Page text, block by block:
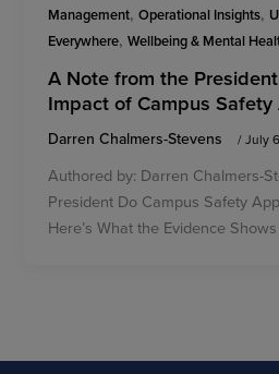
Management,Operational Insights,
Everywhere,Wellbeing & Mental
A Note from the
Impact of Campus Safety
Darren Chalmers-Stevens /July
Authored by: Darren Chalmers-
President Do Campus Safety
Here’s What the Evidence